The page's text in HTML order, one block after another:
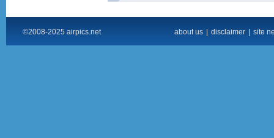
©2008-2025 airpics.net about us disclaimer site